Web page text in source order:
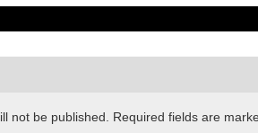
not be published. Required fields are